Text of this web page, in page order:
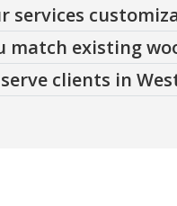
services
match existing
clients in